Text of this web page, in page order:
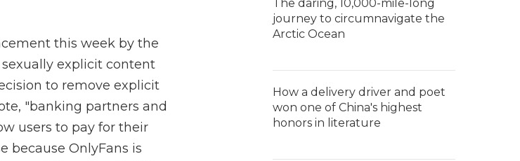
this week by the
explicit content
to remove explicit
"banking partners and
users to pay for their
because OnlyFans is
The daring, 10,000-mile-long
journey to circumnavigate the
Arctic Ocean
How a delivery driver and poet
won one of China's highest
honors in literature